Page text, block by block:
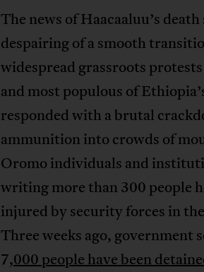
The news of Haacaaluu’s
despairing of a smooth
widespread grassroots
and most populous of
responded with a brutal
ammunition into crowds of
Oromo individuals and
writing more than 300 people
injured by security forces in
Three weeks ago, government
7,000 people have been